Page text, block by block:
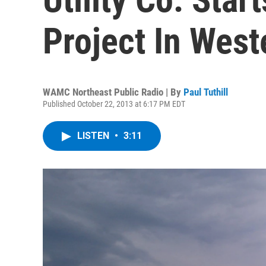
Project In
WAMC Northeast Public Radio | By Paul Tuthill
Published October 22, 2013 at 6:17 PM EDT
LISTEN • 3:11